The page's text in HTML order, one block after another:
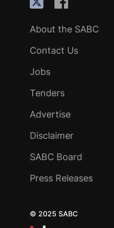
About the SABC
Contact Us
Jobs
Tenders
Advertise
Disclaimer
SABC Board
Press Releases
© 2025 SABC